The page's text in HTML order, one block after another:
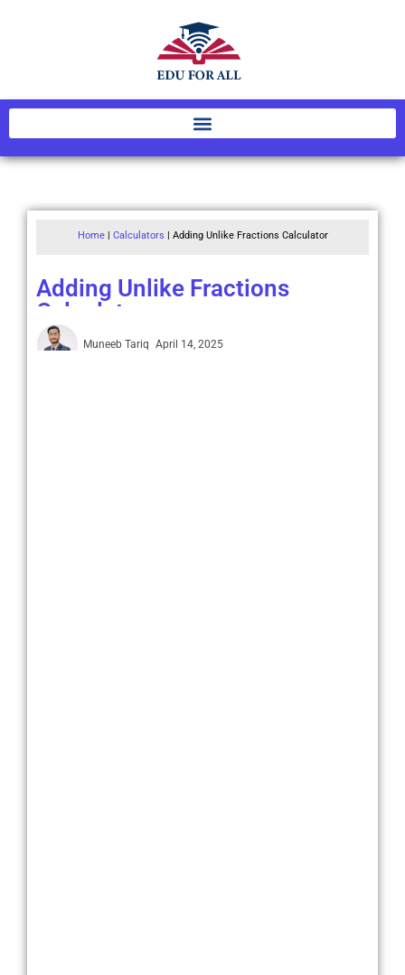
Home| Calculators | Adding Unlike Fractions Calculator
Adding Unlike Fractions
Calculator
Muneeb Tariq April 14, 2025